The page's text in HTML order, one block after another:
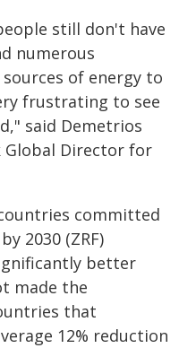
still don't have
numerous
of energy to
frustrating to see
said Demetrios
Global Director for
committed
2030 (ZRF)
better
made the
that
12% reduction